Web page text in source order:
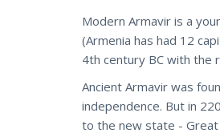
Modern Armavir is a
(Armenia has had 12
4th century BC with the
Ancient Armavir was
independence. But in
to the new state -